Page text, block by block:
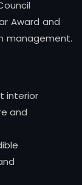
Award and
management.
interior
and